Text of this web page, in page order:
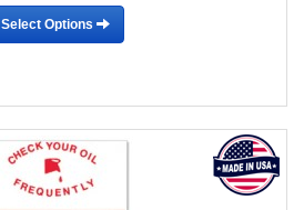
Select Options